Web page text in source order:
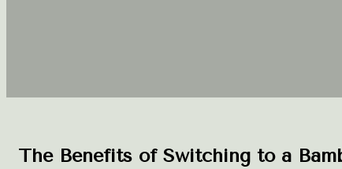
The Benefits of Switching to a